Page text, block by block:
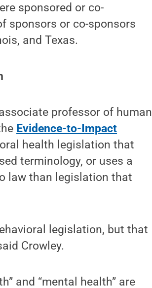
sponsored or co-
sponsors or co-sponsors
and Texas.
professor of human
Evidence-to-Impact
health legislation that
terminology, or uses a
law than legislation that
legislation, but that
Crowley.
and “mental health” are